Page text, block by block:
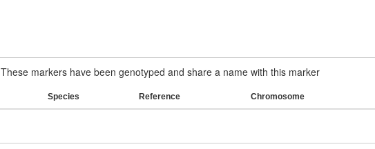
These markers have been genotyped and share a name with this marker
Species Reference Chromosome